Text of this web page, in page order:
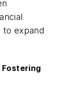
expand
Fostering